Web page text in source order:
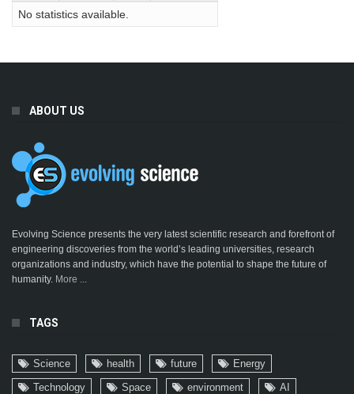
No statistics available.
ABOUT US
Evolving Science presents the very latest scientific research and forefront of
engineering discoveries from the world’s leading universities, research
organizations and industry, which have the potential to shape the future of
humanity. More ...
TAGS
Science health future
Energy
Technology
Space environment
AI